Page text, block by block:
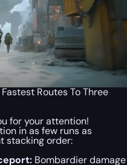
Routes To Three
for your attention!
in as few runs as
stacking order:
Bombardier damage